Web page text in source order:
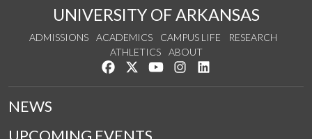
UNIVERSITY OF ARKANSAS
ADMISSIONS ACADEMICS CAMPUS LIFE
RESEARCH
ATHLETICS
ABOUT
Like us on Facebook
Follow us on Twitter
Watch us on YouTube
See us on Instagram
NEWS